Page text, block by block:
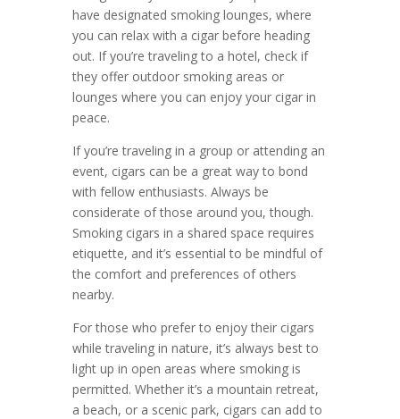
have designated smoking lounges, where
you can relax with a cigar before heading
out. If you’re traveling to a hotel, check if
they offer outdoor smoking areas or
lounges where you can enjoy your cigar in
peace.
If you’re traveling in a group or attending an
event, cigars can be a great way to bond
with fellow enthusiasts. Always be
considerate of those around you, though.
Smoking cigars in a shared space requires
etiquette, and it’s essential to be mindful of
the comfort and preferences of others
nearby.
For those who prefer to enjoy their cigars
while traveling in nature, it’s always best to
light up in open areas where smoking is
permitted. Whether it’s a mountain retreat,
a beach, or a scenic park, cigars can add to